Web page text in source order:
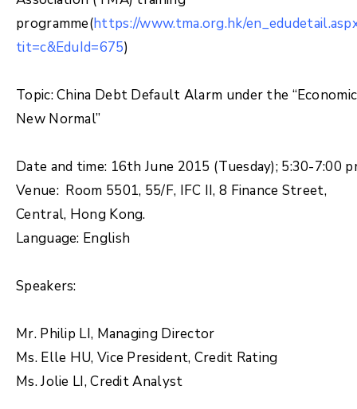
programme(https://www.tma.org.hk/
tit=c&EduId=675)
Topic: China Debt Default Alarm under the “Economic
New Normal”
Date and time: 16th June 2015 (Tuesday); 5:30-7:00
Venue: Room 5501, 55/F, IFC II, 8 Finance Street,
Central, Hong Kong.
Language: English
Speakers:
Mr. Philip LI, Managing Director
Ms. Elle HU, Vice President, Credit Rating
Ms. Jolie LI, Credit Analyst